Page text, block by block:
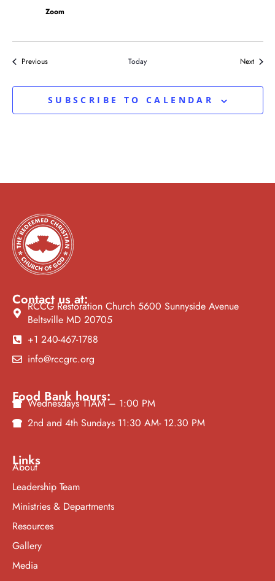
Zoom
PreviousEvents Today NextEvents
SUBSCRIBE TO CALENDAR
Contact us at:
RCCG Restoration Church 5600 Sunnyside Avenue
Beltsville MD 20705
+1 240-467-1788
info@rccgrc.org
Food Bank hours:
Wednesdays 11AM – 1:00 PM
2nd and 4th Sundays 11:30 AM- 12.30 PM
Links
About
Leadership Team
Ministries & Departments
Resources
Gallery
Media